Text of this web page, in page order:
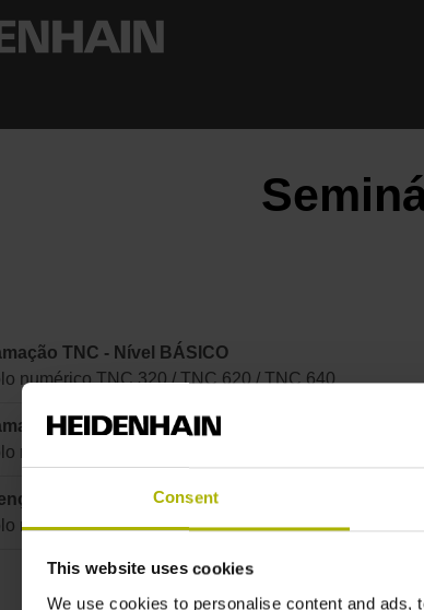
Consent
This website uses cookies
We use cookies to personalise content and
TNC - Nível BÁSICO
numérico TNC 320 / TNC 620 / TNC 640
TNC - Nível AVANÇADO
numérico TNC 320 / TNC 620 / TNC 640 / TNC7
TNC 620 / TNC 640 / TNC7: Formação básica
numérico TNC 620 / TNC 640 / TNC7